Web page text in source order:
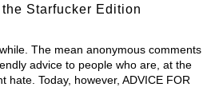
Starfucker Edition
The mean anonymous comments
advice to people who are, at the
Today, however, ADVICE FOR